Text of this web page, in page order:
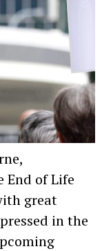
End of Life
great
in the